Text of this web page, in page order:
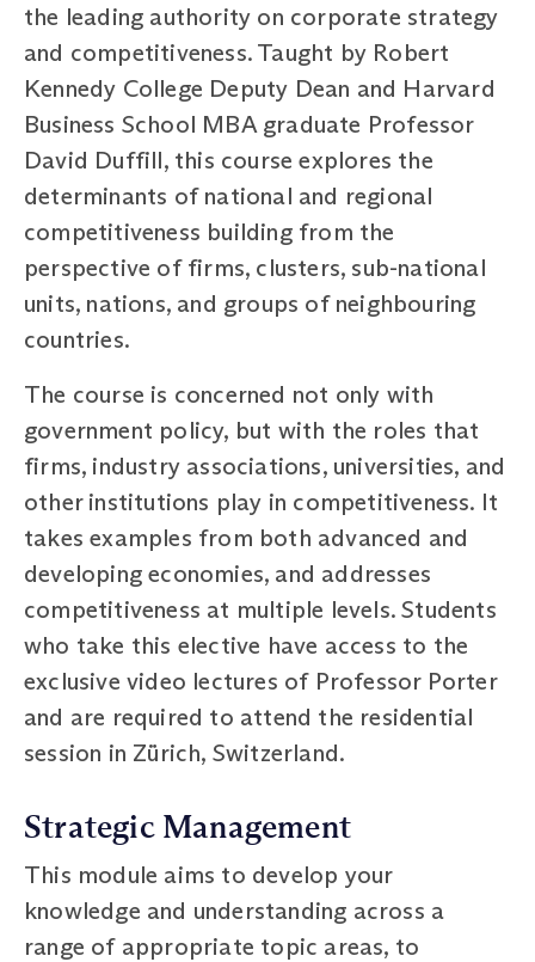
the leading authority on corporate strategy
and competitiveness. Taught by Robert
Kennedy College Deputy Dean and Harvard
Business School MBA graduate Professor
David Duffill, this course explores the
determinants of national and regional
competitiveness building from the
perspective of firms, clusters, sub-national
units, nations, and groups of neighbouring
countries.
The course is concerned not only with
government policy, but with the roles that
firms, industry associations, universities, and
other institutions play in competitiveness. It
takes examples from both advanced and
developing economies, and addresses
competitiveness at multiple levels. Students
who take this elective have access to the
exclusive video lectures of Professor Porter
and are required to attend the residential
session in Zürich, Switzerland.
Strategic Management
This module aims to develop your
knowledge and understanding across a
range of appropriate topic areas, to